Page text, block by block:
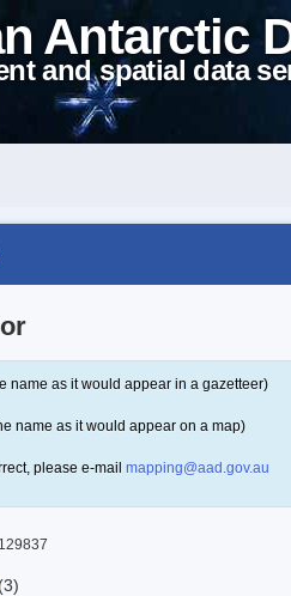
Antarctic
and spatial data
name as it would appear in a gazetteer)
name as it would appear on a map)
please e-mail mapping@aad.gov.au
(3)